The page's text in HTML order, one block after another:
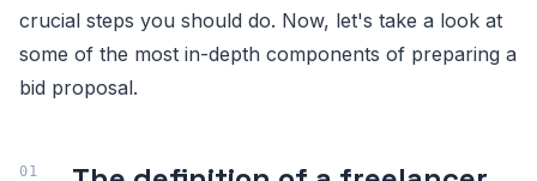
crucial steps you should do. Now, let's take a look at
some of the most in-depth components of preparing a
bid proposal.